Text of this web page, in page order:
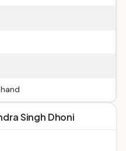
Singh Dhoni